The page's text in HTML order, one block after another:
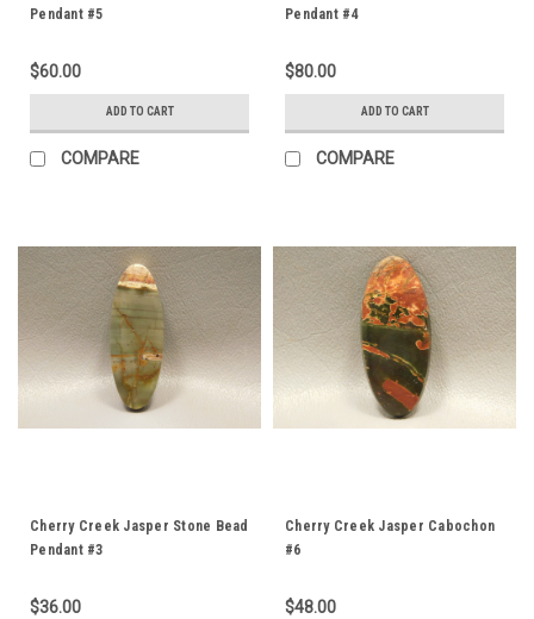
Pendant #5
$60.00
ADD TO CART
COMPARE
Pendant #4
$80.00
ADD TO CART
COMPARE
Cherry Creek Jasper Stone Bead
Pendant #3
$36.00
Cherry Creek Jasper Cabochon
#6
$48.00